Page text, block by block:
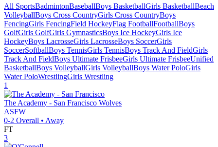
All SportsBadmintonBaseballBoys BasketballGirls BasketballBeach
VolleyballBoys Cross CountryGirls Cross CountryBoys
FencingGirls FencingField HockeyFlag FootballFootballBoys
GolfGirls GolfGirls GymnasticsBoys Ice HockeyGirls Ice
HockeyBoys LacrosseGirls LacrosseBoys SoccerGirls
SoccerSoftballBoys TennisGirls TennisBoys Track And FieldGirls
Track And FieldBoys Ultimate FrisbeeGirls Ultimate FrisbeeUnified
BasketballBoys VolleyballGirls VolleyballBoys Water PoloGirls
Water PoloWrestlingGirls Wrestling
1
The Academy - San Francisco Wolves
ASFW
0-2 Overall • Away
FT
3